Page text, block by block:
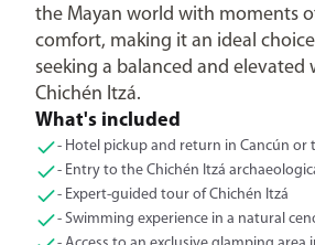
the Mayan world with moments
comfort, making it an ideal
seeking a balanced and elevated
Chichén Itzá.
What's included
- Hotel pickup and return in Cancún or
- Entry to the Chichén Itzá
- Expert-guided tour of Chichén Itzá
- Swimming experience in a natural